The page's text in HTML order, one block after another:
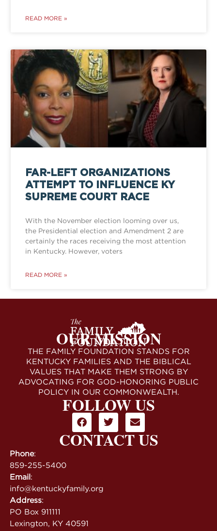
READ MORE »
FAR-LEFT ORGANIZATIONS
ATTEMPT TO INFLUENCE KY
SUPREME COURT RACE
With the November election looming over us,
the Presidential election and Amendment 2 are
certainly the races receiving the most attention
in Kentucky. However, voters
READ MORE »
OUR MISSION
THE FAMILY FOUNDATION STANDS FOR
KENTUCKY FAMILIES AND THE BIBLICAL
VALUES THAT MAKE THEM STRONG BY
ADVOCATING FOR GOD-HONORING PUBLIC
POLICY IN OUR COMMONWEALTH.
FOLLOW US
CONTACT US
Phone:
859-255-5400
Email:
info@kentuckyfamily.org
Address:
PO Box 911111
Lexington, KY 40591